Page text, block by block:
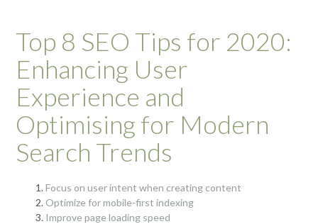
Top 8 SEO Tips for 2020:
Enhancing User
Experience and
Optimising for Modern
Search Trends
Focus on user intent when creating content
Optimize for mobile-first indexing
Improve page loading speed